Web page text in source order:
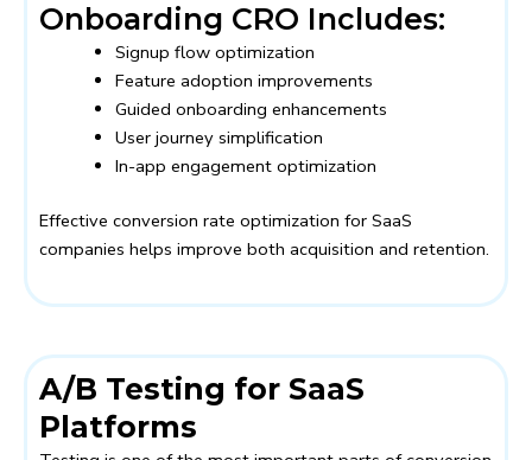
Onboarding CRO Includes:
Signup flow optimization
Feature adoption improvements
Guided onboarding enhancements
User journey simplification
In-app engagement optimization
Effective conversion rate optimization for SaaS
companies helps improve both acquisition and retention.
A/B Testing for SaaS
Platforms